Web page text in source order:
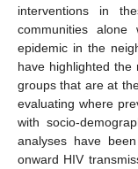
interventions in
communities
epidemic in the
have highlighted the
groups that are at
evaluating where
with socio-
analyses have
onward HIV